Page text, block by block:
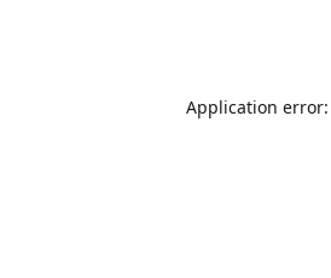
Application